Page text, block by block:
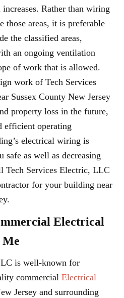
Rather than wiring
those areas, it is preferable
the classified areas,
an ongoing ventilation
of work that is allowed.
work of Tech Services
Sussex County New Jersey
property loss in the future,
efficient operating
electrical wiring is
as well as decreasing
Tech Services Electric, LLC
for your building near
Electrical
Me
is well-known for
commercial Electrical
Jersey and surrounding